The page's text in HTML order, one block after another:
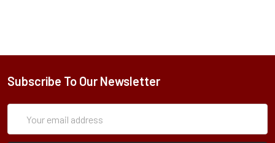
Subscribe To Our Newsletter
Address